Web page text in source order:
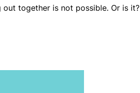
together is not possible. Or is it?